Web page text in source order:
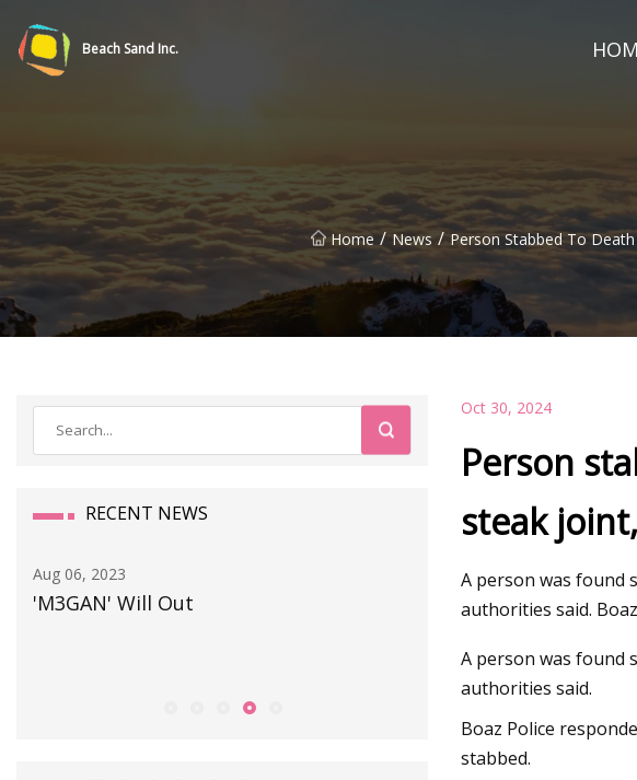
Beach Sand Inc.
Home / News / Person Stabbed To
RECENT NEWS
Aug 06, 2023
'M3GAN' Will Out
Sep 25, 2023
Preparing the adaptor
Oct 30, 2024
Person
steak
A person was found
authorities said.
A person was found
authorities said.
Boaz Police
stabbed.